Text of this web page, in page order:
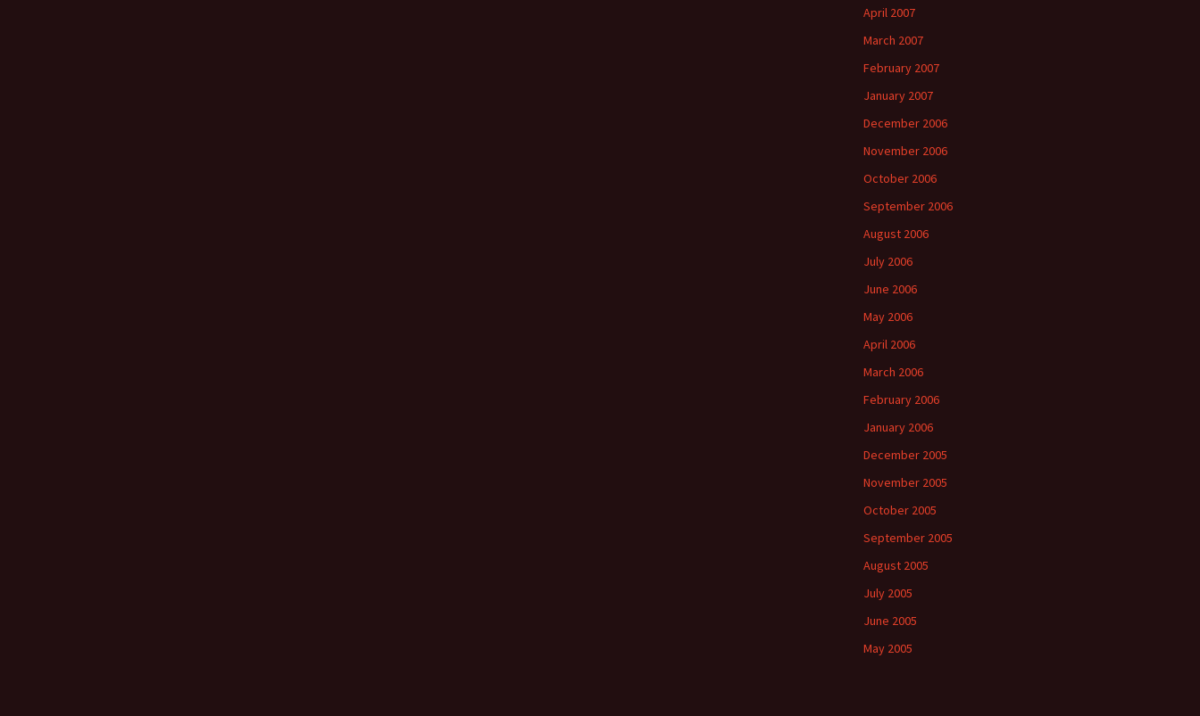
April 2007
March 2007
February 2007
January 2007
December 2006
November 2006
October 2006
September 2006
August 2006
July 2006
June 2006
May 2006
April 2006
March 2006
February 2006
January 2006
December 2005
November 2005
October 2005
September 2005
August 2005
July 2005
June 2005
May 2005